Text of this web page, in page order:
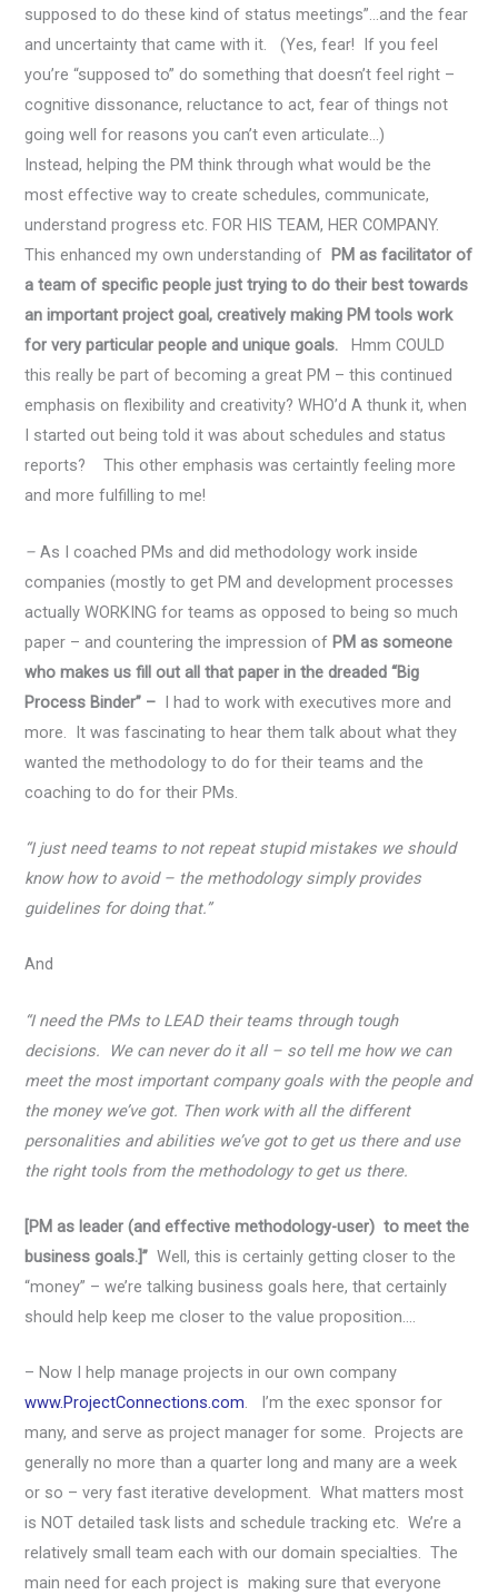
supposed to do these kind of status meetings”…and the fear
and uncertainty that came with it. (Yes, fear! If you feel
you’re “supposed to” do something that doesn’t feel right –
cognitive dissonance, reluctance to act, fear of things not
going well for reasons you can’t even articulate…)
Instead, helping the PM think through what would be the
most effective way to create schedules, communicate,
understand progress etc. FOR HIS TEAM, HER COMPANY.
This enhanced my own understanding of PM as facilitator of
a team of specific people just trying to do their best towards
an important project goal, creatively making PM tools work
for very particular people and unique goals. Hmm COULD
this really be part of becoming a great PM – this continued
emphasis on flexibility and creativity? WHO’d A thunk it, when
I started out being told it was about schedules and status
reports? This other emphasis was certaintly feeling more
and more fulfilling to me!
–As I coached PMs and did methodology work inside
companies (mostly to get PM and development processes
actually WORKING for teams as opposed to being so much
paper – and countering the impression of PM as someone
who makes us fill out all that paper in the dreaded “Big
Process Binder” – I had to work with executives more and
more. It was fascinating to hear them talk about what they
wanted the methodology to do for their teams and the
coaching to do for their PMs.
“I just need teams to not repeat stupid mistakes we should
know how to avoid – the methodology simply provides
guidelines for doing that.”
And
“I need the PMs to LEAD their teams through tough
decisions. We can never do it all – so tell me how we can
meet the most important company goals with the people and
the money we’ve got. Then work with all the different
personalities and abilities we’ve got to get us there and use
the right tools from the methodology to get us there.
[PM as leader (and effective methodology-user) to meet the
business goals.]” Well, this is certainly getting closer to the
“money” – we’re talking business goals here, that certainly
should help keep me closer to the value proposition….
– Now I help manage projects in our own company
www.ProjectConnections.com. I’m the exec sponsor for
many, and serve as project manager for some. Projects are
generally no more than a quarter long and many are a week
or so – very fast iterative development. What matters most
is NOT detailed task lists and schedule tracking etc. We’re a
relatively small team each with our domain specialties. The
main need for each project is making sure that everyone